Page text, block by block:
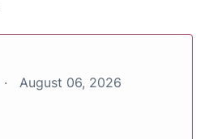
August 06, 2026